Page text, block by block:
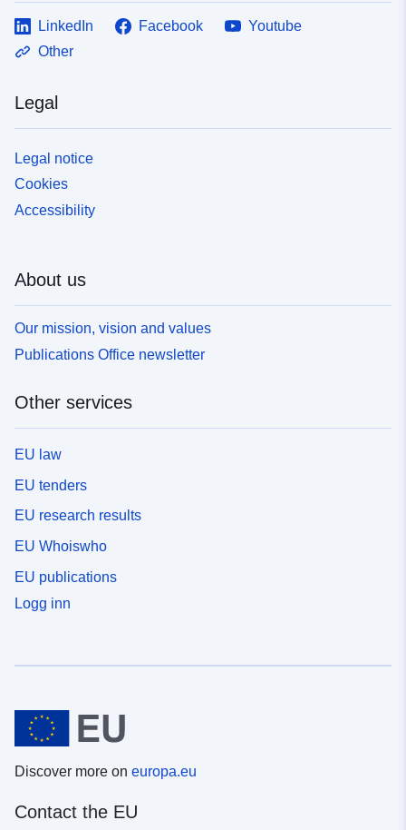
LinkedIn Facebook
Youtube
Other
Legal
Legal notice
Cookies
Accessibility
About us
Our mission, vision and values
Publications Office newsletter
Other services
EU law
EU tenders
EU research results
EU Whoiswho
EU publications
Logg inn
Discover more on europa.eu
Contact the EU